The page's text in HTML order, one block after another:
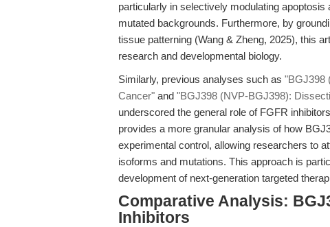
particularly in selectively modulating
mutated backgrounds. Furthermore, by
tissue patterning (Wang & Zheng, 2025), this
research and developmental biology.
Similarly, previous analyses such as "BGJ398
Cancer" and "BGJ398 (NVP-BGJ398):
underscored the general role of FGFR
provides a more granular analysis of how
experimental control, allowing researchers to
isoforms and mutations. This approach is
development of next-generation targeted
Comparative Analysis:
Inhibitors